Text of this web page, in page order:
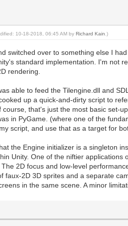
10-18-2018, 06:45 AM byRichard Kain .)
switched over to something else I
standard implementation. I'm not
rendering.
able to feed the Tilengine.dll and
up a quick-and-dirty script to
that's just the most basic set-
in PyGame. (where one of the
script, and use that as a target for
the Engine initializer is a singleton
Unity. One of the niftier
2D focus and low-level
faux-2D 3D sprites and a separate
in the same scene. A minor